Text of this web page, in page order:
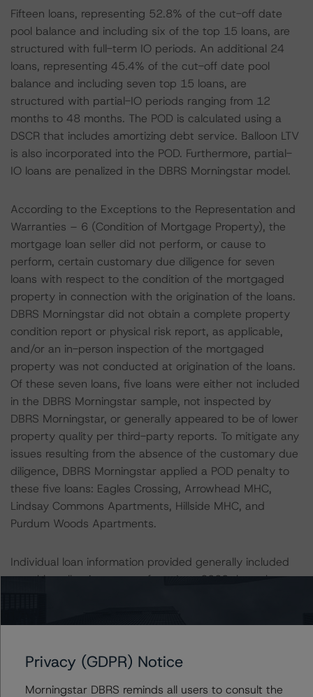
Fifteen loans, representing 52.8% of the cut-off date
pool balance and including six of the top 15 loans, are
structured with full-term IO periods. An additional 24
loans, representing 45.4% of the cut-off date pool
balance and including seven top 15 loans, are
structured with partial-IO periods ranging from 12
months to 48 months. The POD is calculated using a
DSCR that includes amortizing debt service. Balloon LTV
is also incorporated into the POD. Furthermore, partial-
IO loans are penalized in the DBRS Morningstar model.
According to the Exceptions to the Representation and
Warranties – 6 (Condition of Mortgage Property), the
mortgage loan seller did not perform, or cause to
perform, certain customary due diligence for seven
loans with respect to the condition of the mortgaged
property in connection with the origination of the loans.
DBRS Morningstar did not obtain a complete property
condition report or physical risk report, as applicable,
and/or an in-person inspection of the mortgaged
property was not conducted at origination of the loans.
Of these seven loans, five loans were either not included
in the DBRS Morningstar sample, not inspected by
DBRS Morningstar, or generally appeared to be of lower
property quality per third-party reports. To mitigate any
issues resulting from the absence of the customary due
diligence, DBRS Morningstar applied a POD penalty to
these five loans: Eagles Crossing, Arrowhead MHC,
Lindsay Commons Apartments, Hillside MHC, and
Purdum Woods Apartments.
Individual loan information provided generally included
monthly collection reports from June 2020 through
conservatively applied a 10.0% reduction to the Issuer’s
cash flow as applied. This reduction was greater than
Privacy (GDPR) Notice
Morningstar DBRS reminds all users to consult the